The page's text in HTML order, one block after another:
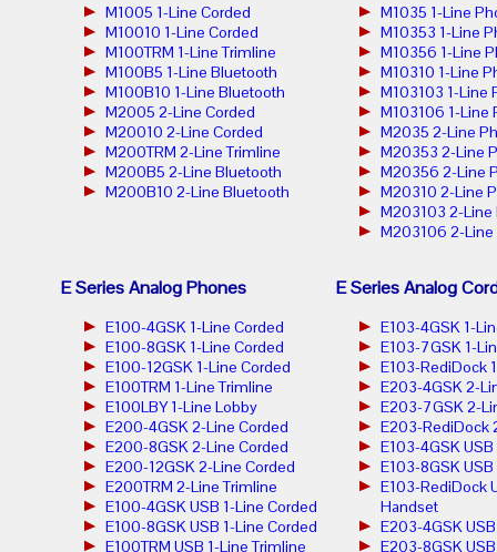
M1005 1-Line Corded
M10010 1-Line Corded
M100TRM 1-Line Trimline
M100B5 1-Line Bluetooth
M100B10 1-Line Bluetooth
M2005 2-Line Corded
M20010 2-Line Corded
M200TRM 2-Line Trimline
M200B5 2-Line Bluetooth
M200B10 2-Line Bluetooth
M1035 1-Line
M10353 1-Line
M10356 1-Line
M10310 1-Line
M103103 1-Line
M103106 1-Line
M2035 2-Line
M20353 2-Line
M20356 2-Line
M20310 2-Line
M203103 2-Line
M203106 2-Line
E Series Analog Phones
E100-4GSK 1-Line Corded
E100-8GSK 1-Line Corded
E100-12GSK 1-Line Corded
E100TRM 1-Line Trimline
E100LBY 1-Line Lobby
E200-4GSK 2-Line Corded
E200-8GSK 2-Line Corded
E200-12GSK 2-Line Corded
E200TRM 2-Line Trimline
E100-4GSK USB 1-Line Corded
E100-8GSK USB 1-Line Corded
E100TRM USB 1-Line Trimline
E Series Analog
E103-4GSK 1-
E103-7GSK 1-
E103-RediDock
E203-4GSK 2-
E203-7GSK 2-
E203-RediDock
E103-4GSK
E103-8GSK
E103-RediDock
Handset
E203-4GSK
E203-8GSK